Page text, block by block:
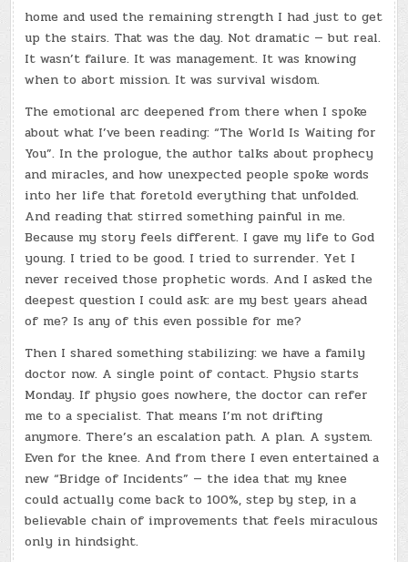
home and used the remaining strength I had just to get
up the stairs. That was the day. Not dramatic — but real.
It wasn’t failure. It was management. It was knowing
when to abort mission. It was survival wisdom.
The emotional arc deepened from there when I spoke
about what I’ve been reading: “The World Is Waiting for
You”. In the prologue, the author talks about prophecy
and miracles, and how unexpected people spoke words
into her life that foretold everything that unfolded.
And reading that stirred something painful in me.
Because my story feels different. I gave my life to God
young. I tried to be good. I tried to surrender. Yet I
never received those prophetic words. And I asked the
deepest question I could ask: are my best years ahead
of me? Is any of this even possible for me?
Then I shared something stabilizing: we have a family
doctor now. A single point of contact. Physio starts
Monday. If physio goes nowhere, the doctor can refer
me to a specialist. That means I’m not drifting
anymore. There’s an escalation path. A plan. A system.
Even for the knee. And from there I even entertained a
new “Bridge of Incidents” — the idea that my knee
could actually come back to 100%, step by step, in a
believable chain of improvements that feels miraculous
only in hindsight.